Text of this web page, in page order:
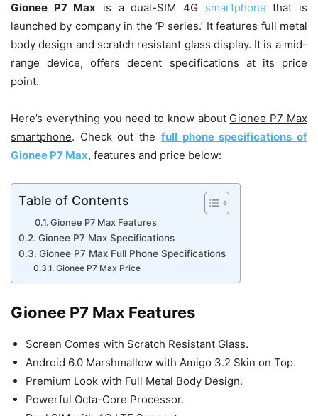
Gionee P7 Max is a dual-SIM 4G smartphonethat is
launched by company in the ‘P series.’ It features full metal
body design and scratch resistant glass display. It is a mid-
range device, offers decent specifications at its price
point.
Here’s everything you need to know about Gionee P7 Max
smartphone. Check out the full phone specifications of
Gionee P7 Max, features and price below:
Table of Contents
Gionee P7 Max Features
Gionee P7 Max Specifications
Gionee P7 Max Full Phone Specifications
Gionee P7 Max Price
Gionee P7 Max Features
Screen Comes with Scratch Resistant Glass.
Android 6.0 Marshmallow with Amigo 3.2 Skin on Top.
Premium Look with Full Metal Body Design.
Powerful Octa-Core Processor.